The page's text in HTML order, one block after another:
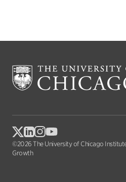
©2026 The University of Chicago
Growth